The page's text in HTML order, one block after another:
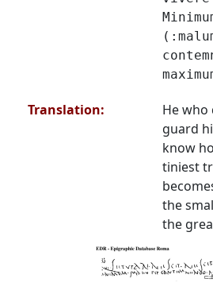
Translation:
He
guard
know
tiniest
the
the